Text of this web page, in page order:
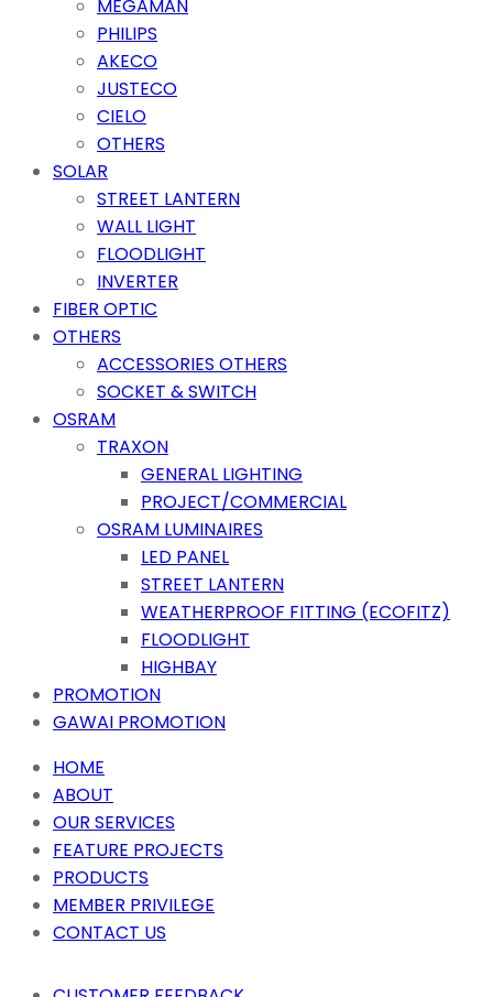
MEGAMAN
PHILIPS
AKECO
JUSTECO
CIELO
OTHERS
SOLAR
STREET LANTERN
WALL LIGHT
FLOODLIGHT
INVERTER
FIBER OPTIC
OTHERS
ACCESSORIES OTHERS
SOCKET & SWITCH
OSRAM
TRAXON
GENERAL LIGHTING
PROJECT/COMMERCIAL
OSRAM LUMINAIRES
LED PANEL
STREET LANTERN
WEATHERPROOF FITTING (ECOFITZ)
FLOODLIGHT
HIGHBAY
PROMOTION
GAWAI PROMOTION
HOME
ABOUT
OUR SERVICES
FEATURE PROJECTS
PRODUCTS
MEMBER PRIVILEGE
CONTACT US